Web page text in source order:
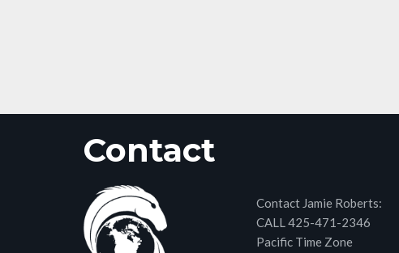
Contact
Contact Jamie Roberts:
CALL 425-471-2346
Pacific Time Zone